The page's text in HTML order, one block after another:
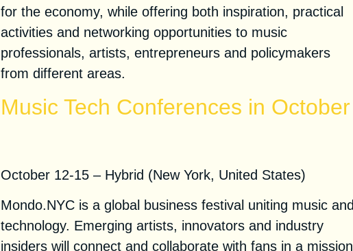
for the economy, while offering both inspiration, practical
activities and networking opportunities to music
professionals, artists, entrepreneurs and policymakers
from different areas.
Music Tech Conferences in October
October 12-15 – Hybrid (New York, United States)
Mondo.NYC is a global business festival uniting music and
technology. Emerging artists, innovators and industry
insiders will connect and collaborate with fans in a mission